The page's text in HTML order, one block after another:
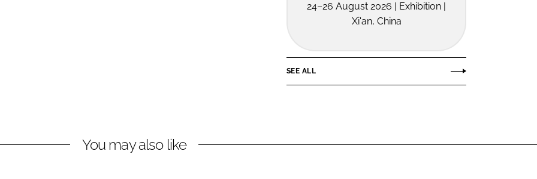
24–26 August 2026 | Exhibition |
Xi'an, China
SEE ALL
You may also like